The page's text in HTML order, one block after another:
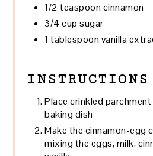
1/2 teaspoon cinnamon
3/4 cup sugar
1 tablespoon vanilla
INSTRUCTIONS
Place crinkled
baking dish
Make the cinnamon-egg
mixing the eggs, milk,